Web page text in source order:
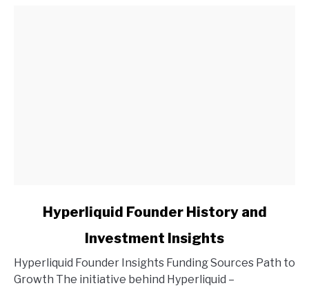
Founder
History
Hyperliquid Founder History and
Investment Insights
Hyperliquid Founder Insights Funding Sources Path to
Growth The initiative behind Hyperliquid –